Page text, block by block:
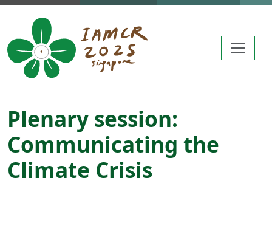
Skip to main content
Plenary session:
Communicating the
Climate Crisis